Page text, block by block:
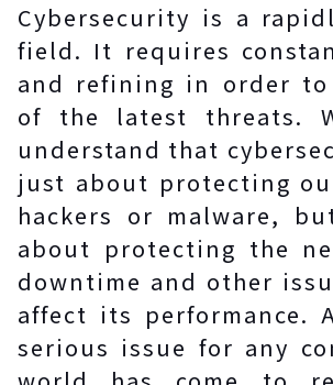
Cybersecurity is a
field. It requires
and refining in order to
of the latest threats.
understand that
just about protecting
hackers or malware,
about protecting the
downtime and other
affect its performance.
serious issue for any